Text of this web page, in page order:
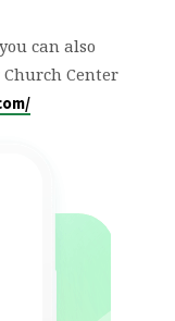
can also
Church Center